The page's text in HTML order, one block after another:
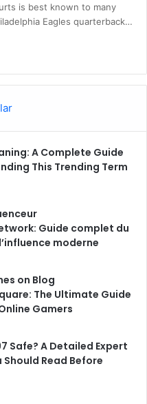
is best known to many
Eagles quarterback…
A Complete Guide
This Trending Term
Guide complet du
moderne
on Blog
The Ultimate Guide
Gamers
Safe? A Detailed Expert
Should Read Before